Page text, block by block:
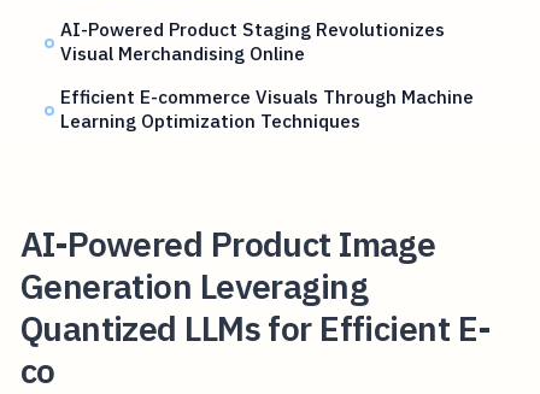
AI-Powered Product Staging Revolutionizes
Visual Merchandising Online
Efficient E-commerce Visuals Through Machine
Learning Optimization Techniques
AI-Powered Product Image
Generation Leveraging
Quantized LLMs for Efficient E-
co